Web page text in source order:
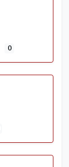
0